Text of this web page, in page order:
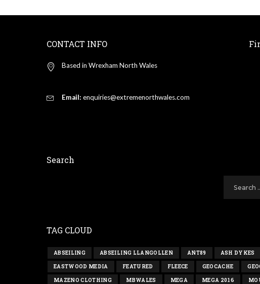
CONTACT INFO
Based in Wrexham North Wales
Email: enquiries@extremenorthwales.com
Search
TAG CLOUD
ABSEILING ABSEILING LLANGOLLEN ANT89 ASH DYKES
EASTWOOD MEDIA FEATURED FLEECE GEOCACHE
MAZENO CLOTHING MBWALES MEGA MEGA 2016